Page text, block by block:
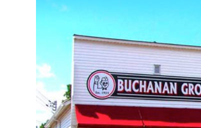
Event Venues & Food Services